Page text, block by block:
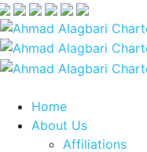
Home
About Us
Affiliations